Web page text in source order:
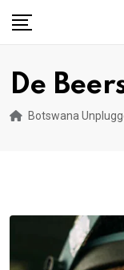
De
Botswana